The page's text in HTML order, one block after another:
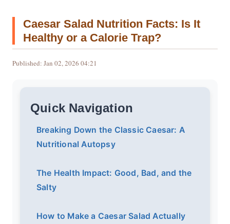
Caesar Salad Nutrition Facts: Is It
Healthy or a Calorie Trap?
Published: Jan 02, 2026 04:21
Quick Navigation
Breaking Down the Classic Caesar: A
Nutritional Autopsy
The Health Impact: Good, Bad, and the
Salty
How to Make a Caesar Salad Actually